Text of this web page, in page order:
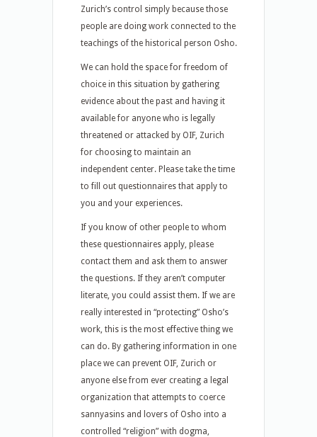
Zurich’s control simply because those
people are doing work connected to the
teachings of the historical person Osho.
We can hold the space for freedom of
choice in this situation by gathering
evidence about the past and having it
available for anyone who is legally
threatened or attacked by OIF, Zurich
for choosing to maintain an
independent center. Please take the time
to fill out questionnaires that apply to
you and your experiences.
If you know of other people to whom
these questionnaires apply, please
contact them and ask them to answer
the questions. If they aren’t computer
literate, you could assist them. If we are
really interested in “protecting” Osho’s
work, this is the most effective thing we
can do. By gathering information in one
place we can prevent OIF, Zurich or
anyone else from ever creating a legal
organization that attempts to coerce
sannyasins and lovers of Osho into a
controlled “religion” with dogma,